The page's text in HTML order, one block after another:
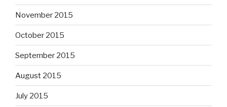
November 2015
October 2015
September 2015
August 2015
July 2015